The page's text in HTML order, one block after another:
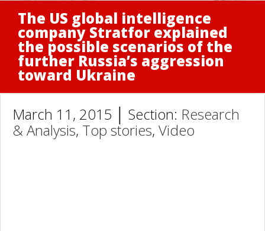
The US global intelligence
company Stratfor explained
the possible scenarios of the
further Russia’s aggression
toward Ukraine
March 11, 2015 │ Section: Research
& Analysis, Top stories, Video